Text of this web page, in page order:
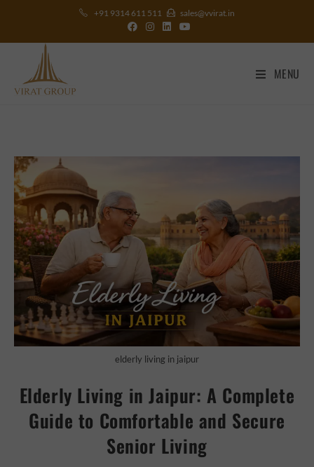
+91 9314 611 511 sales@vvirat.in
MENU
elderly living in jaipur
Elderly Living in Jaipur: A Complete
Guide to Comfortable and Secure
Senior Living